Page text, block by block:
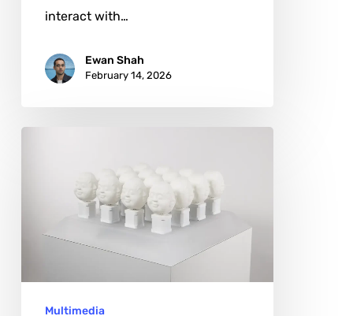
interact with…
Ewan Shah
February 14, 2026
Logic
Multimedia